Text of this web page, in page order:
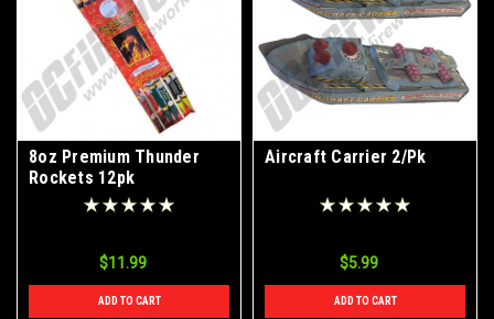
8oz Premium Thunder
Rockets 12pk
$11.99
ADD TO CART
Aircraft Carrier 2/Pk
$5.99
ADD TO CART